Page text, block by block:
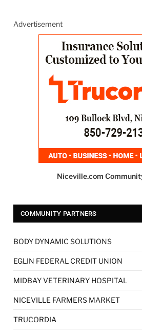
Advertisement
Niceville.com
COMMUNITY PARTNERS
BODY DYNAMIC SOLUTIONS
EGLIN FEDERAL CREDIT UNION
MIDBAY VETERINARY HOSPITAL
NICEVILLE FARMERS MARKET
TRUCORDIA